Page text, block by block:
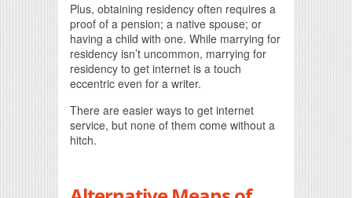
Plus, obtaining residency often requires a
proof of a pension; a native spouse; or
having a child with one. While marrying for
residency isn’t uncommon, marrying for
residency to get internet is a touch
eccentric even for a writer.
There are easier ways to get internet
service, but none of them come without a
hitch.